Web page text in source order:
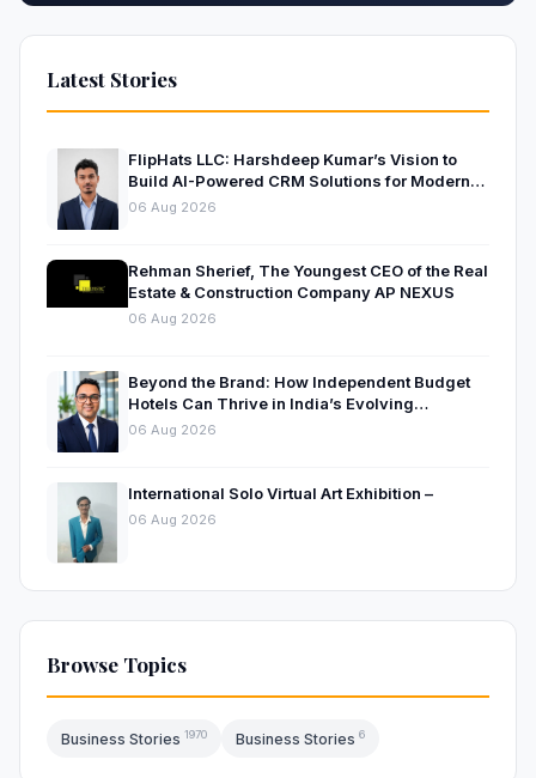
Latest Stories
FlipHats LLC: Harshdeep Kumar’s Vision to
Build AI-Powered CRM Solutions for Modern
Businesses
06 Aug 2026
Rehman Sherief, The Youngest CEO of the Real
Estate & Construction Company AP NEXUS
06 Aug 2026
Beyond the Brand: How Independent Budget
Hotels Can Thrive in India’s Evolving
Hospitality Market
06 Aug 2026
International Solo Virtual Art Exhibition –
06 Aug 2026
Browse Topics
Business Stories 1970 Business Stories 6